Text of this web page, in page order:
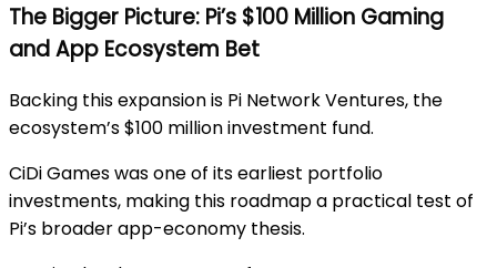
The Bigger Picture: Pi’s $100 Million Gaming
and App Ecosystem Bet
Backing this expansion is Pi Network Ventures, the
ecosystem’s $100 million investment fund.
CiDi Games was one of its earliest portfolio
investments, making this roadmap a practical test of
Pi’s broader app-economy thesis.